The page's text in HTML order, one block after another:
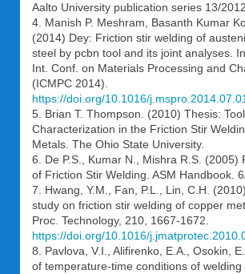
Aalto University publication series 13/2012.
4. Manish P. Meshram, Basanth Kumar
(2014) Dey: Friction stir welding of
steel by pcbn tool and its joint analyses.
Int. Conf. on Materials Processing and
(ICMPC 2014).
https://doi.org/10.1016/
5. Brian T. Thompson. (2010) Thesis:
Characterization in the Friction Stir
Metals. The Ohio State University.
6. De P.S., Kumar N., Mishra R.S. (2005)
of Friction Stir Welding. ASM Handbook.
7. Hwang, Y.M., Fan, P.L., Lin, C.H.
study on friction stir welding of copper
Proc. Technology, 210, 1667-1672.
https://doi.org/10.1016/
8. Pavlova, V.I., Alifirenko, E.A., Osokin,
of temperature-time conditions of welding